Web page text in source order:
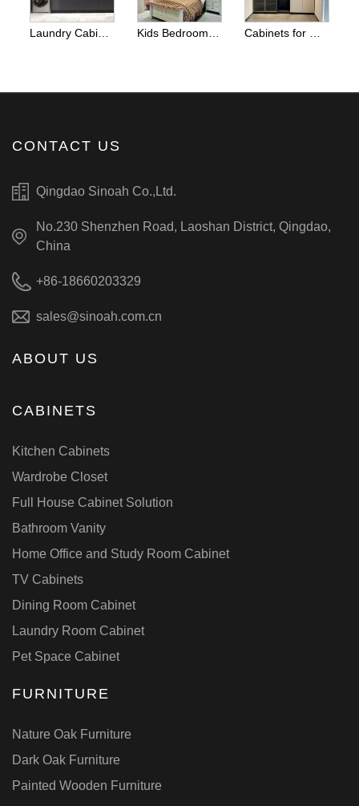
Laundry Cabinets Kids Bedroom Wardrobes Cabinets for Other Room Space
CONTACT US
Qingdao Sinoah Co.,Ltd.
No.230 Shenzhen Road, Laoshan District, Qingdao,
China
+86-18660203329
sales@sinoah.com.cn
ABOUT US
CABINETS
Kitchen Cabinets
Wardrobe Closet
Full House Cabinet Solution
Bathroom Vanity
Home Office and Study Room Cabinet
TV Cabinets
Dining Room Cabinet
Laundry Room Cabinet
Pet Space Cabinet
FURNITURE
Nature Oak Furniture
Dark Oak Furniture
Painted Wooden Furniture